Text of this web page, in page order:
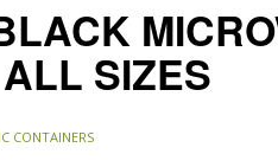
SIZES
CONTAINERS